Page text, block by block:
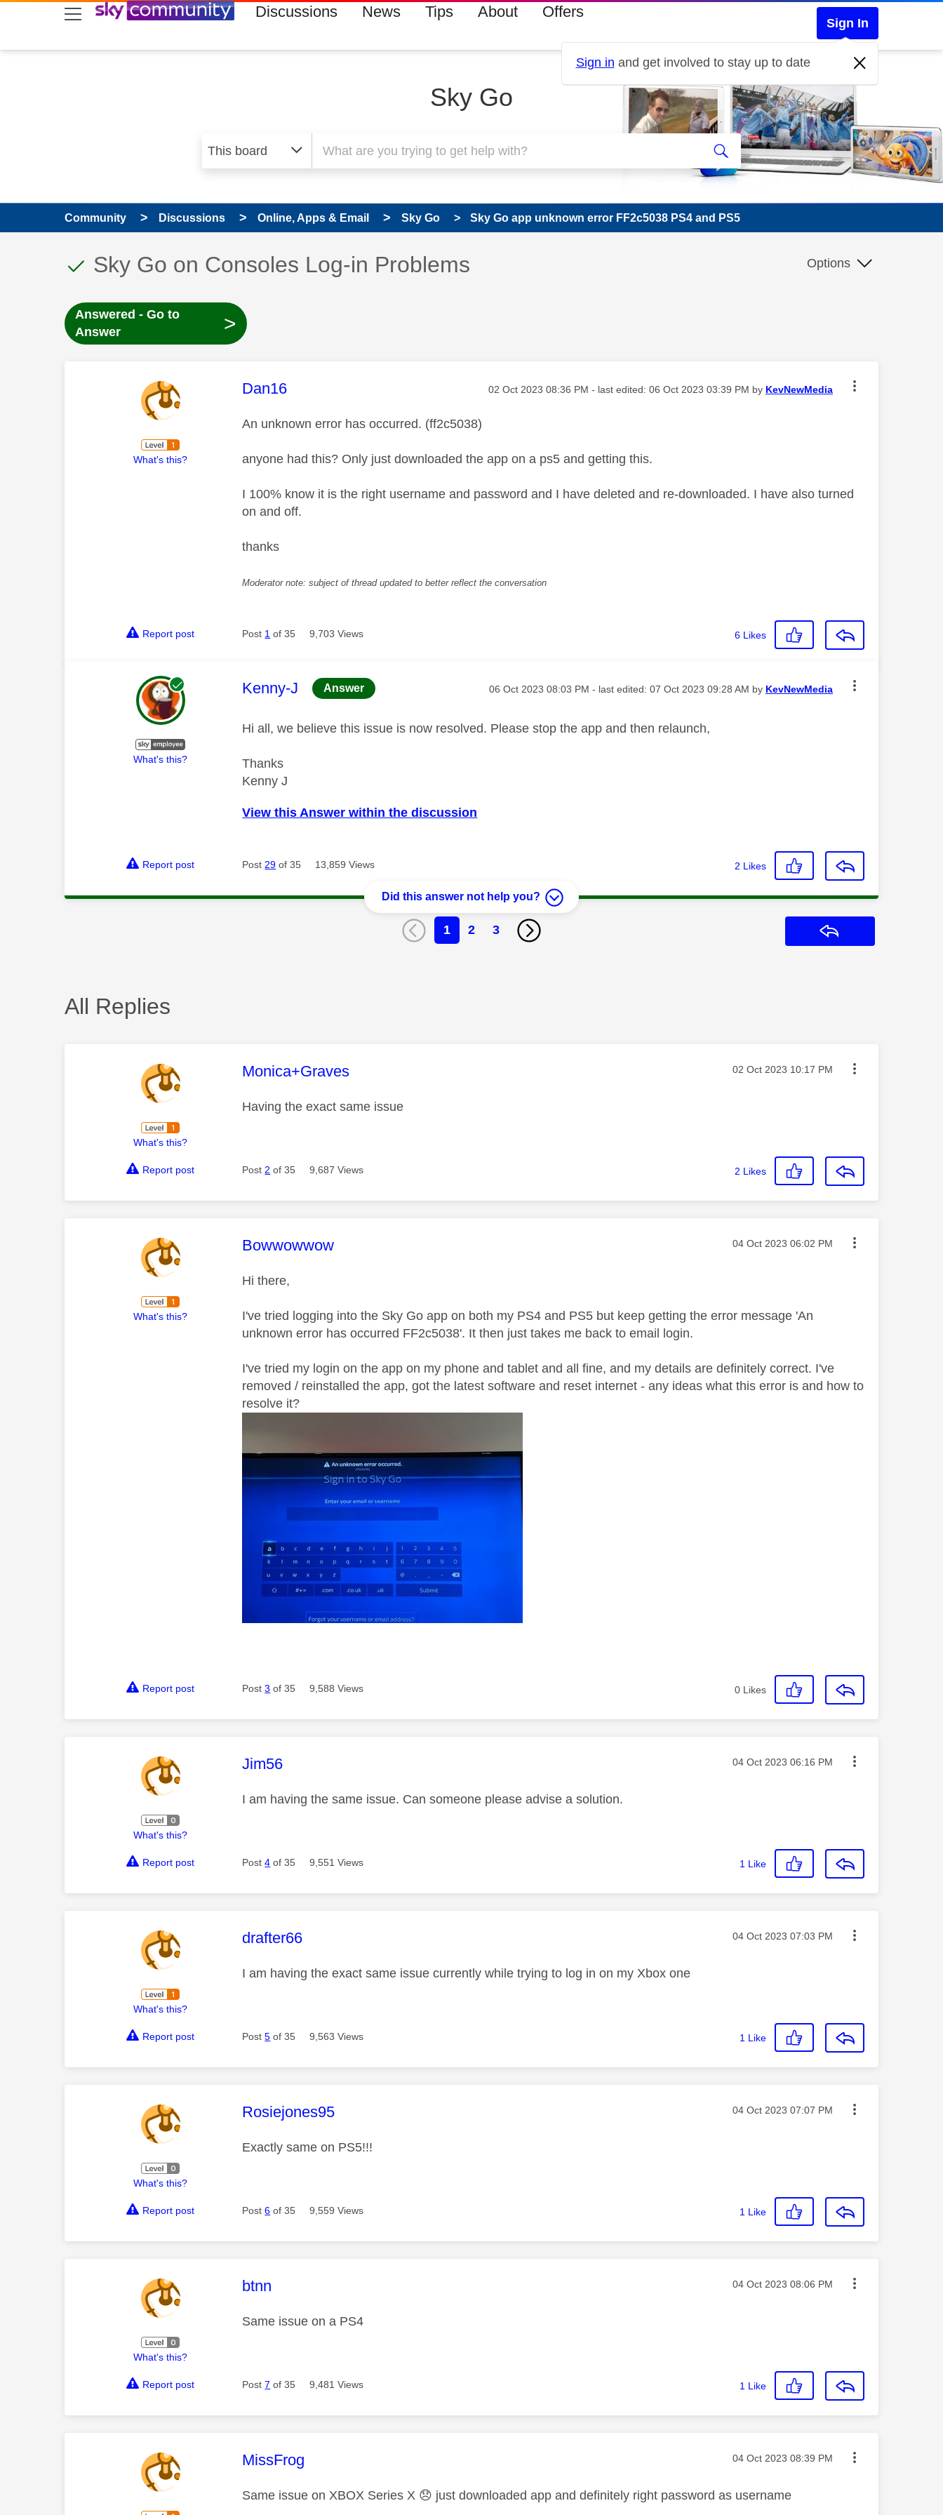
skip to search
skip to content
skip to footer Discussions News Tips About Offers
Sign In
Sign in and get involved to stay up to date
Sky Go
Community Discussions Online, Apps & Email Sky Go Sky Go app unknown error FF2c5038 PS4 and PS5
This discussion topic has been answered
Discussion topic:
Sky Go on Consoles Log-in Problems Options
Answered - Go to
Answer
>
What's this?
This message was authored by:
Dan16 Message posted on
‎02 Oct 2023 08:36 PM - last edited: ‎06 Oct 2023 03:39 PM by KevNewMedia
An unknown error has occurred. (ff2c5038)
anyone had this? Only just downloaded the app on a ps5 and getting this.
I 100% know it is the right username and password and I have deleted and re-downloaded. I have also turned
on and off.
thanks
Moderator note: subject of thread updated to better reflect the conversation
Report post Post 1 of 35 9,703 Views 6 Likes
What's this?
This message was authored by:
Kenny-J Answer Message posted on
‎06 Oct 2023 08:03 PM - last edited: ‎07 Oct 2023 09:28 AM by KevNewMedia
Hi all, we believe this issue is now resolved. Please stop the app and then relaunch,
Thanks
Kenny J
View this Answer within the discussion
Report post Post 29 of 35 13,859 Views 2 Likes
Did this answer not help you?
1 2 3
All Replies
What's this?
This message was authored by:
Monica+Graves Message posted on
‎02 Oct 2023 10:17 PM
Having the exact same issue
Report post Post 2 of 35 9,687 Views 2 Likes
What's this?
This message was authored by:
Bowwowwow Message posted on
‎04 Oct 2023 06:02 PM
Hi there,
I've tried logging into the Sky Go app on both my PS4 and PS5 but keep getting the error message 'An
unknown error has occurred FF2c5038'. It then just takes me back to email login.
I've tried my login on the app on my phone and tablet and all fine, and my details are definitely correct. I've
removed / reinstalled the app, got the latest software and reset internet - any ideas what this error is and how to
resolve it?
Report post Post3 of 35 9,588 Views 0 Likes
What's this?
This message was authored by:
Jim56 Message posted on
‎04 Oct 2023 06:16 PM
I am having the same issue. Can someone please advise a solution.
Report post Post4 of 35 9,551 Views 1 Like
What's this?
This message was authored by:
drafter66 Message posted on
‎04 Oct 2023 07:03 PM
I am having the exact same issue currently while trying to log in on my Xbox one
Report post Post5 of 35 9,563 Views 1 Like
What's this?
This message was authored by:
Rosiejones95 Message posted on
‎04 Oct 2023 07:07 PM
Exactly same on PS5!!!
Report post Post6 of 35 9,559 Views 1 Like
What's this?
This message was authored by:
btnn Message posted on
‎04 Oct 2023 08:06 PM
Same issue on a PS4
Report post Post7 of 35 9,481 Views 1 Like
This message was authored by:
MissFrog Message posted on
‎04 Oct 2023 08:39 PM
Same issue on XBOX Series X 😞 just downloaded app and definitely right password as username